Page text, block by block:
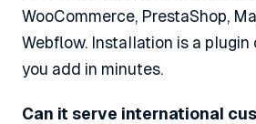
WooCommerce, PrestaShop,
Webflow. Installation is a plugin
you add in minutes.
Can it serve international